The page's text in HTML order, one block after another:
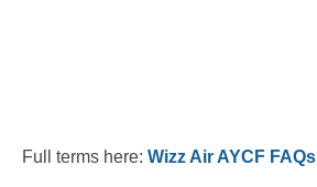
Full terms here: Wizz Air AYCF FAQs